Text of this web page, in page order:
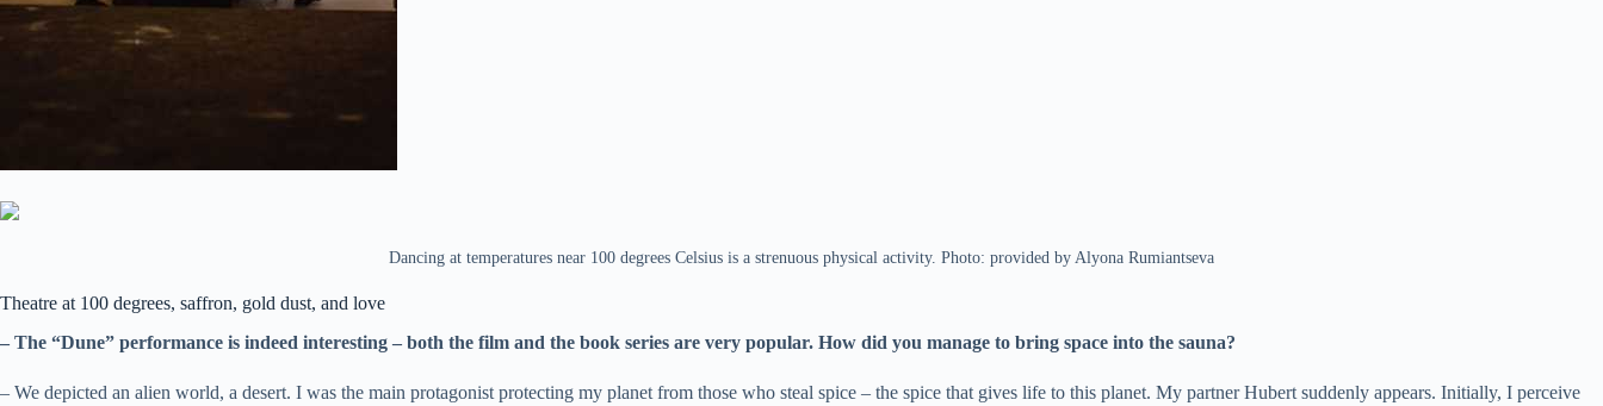
Dancing at temperatures near 100 degrees Celsius is a strenuous physical activity. Photo: provided by Alyona Rumiantseva
Theatre at 100 degrees, saffron, gold dust, and love
– The “Dune” performance is indeed interesting – both the film and the book series are very popular. How did you manage to bring space into the sauna?
– We depicted an alien world, a desert. I was the main protagonist protecting my planet from those who steal spice – the spice that gives life to this planet. My partner Hubert suddenly appears. Initially, I perceive